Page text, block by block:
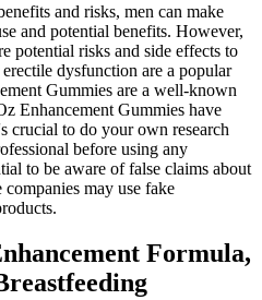
and risks, men can make
and potential benefits. However,
potential risks and side effects to
dysfunction are a popular
Gummies are a well-known
Enhancement Gummies have
crucial to do your own research
before using any
to be aware of false claims about
companies may use fake
Formula,